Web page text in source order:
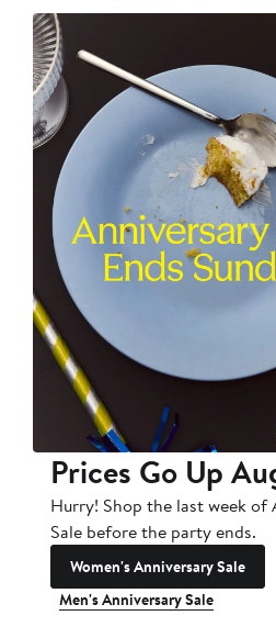
Prices Go Up
Hurry! Shop the last week of
Sale before the party ends.
Women's Anniversary Sale
Men's Anniversary Sale